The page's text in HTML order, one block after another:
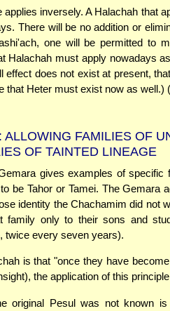
applies inversely. A Halachah that
There will be no addition or
one will be permitted to
Halachah must apply nowadays
effect does not exist at present,
that Heter must exist now as well.)
ALLOWING FAMILIES OF
OF TAINTED LINEAGE
gives examples of specific
be Tahor or Tamei. The Gemara
identity the Chachamim did not
family only to their sons and
twice every seven years).
is that "once they have
the application of this
original Pesul was not known